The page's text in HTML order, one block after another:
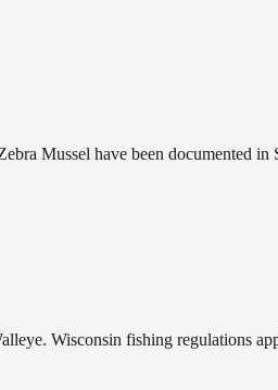
Mussel have been documented in
Wisconsin fishing regulations